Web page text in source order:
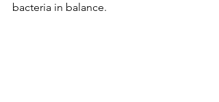
bacteria in balance.